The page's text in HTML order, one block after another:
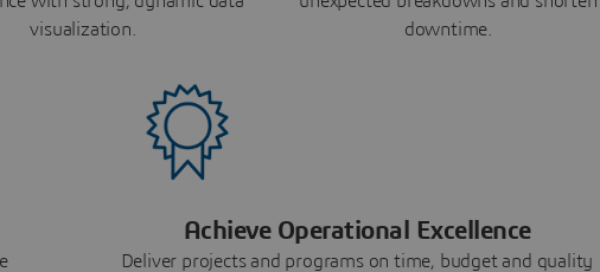
visualization.
downtime.
Achieve Operational Excellence
Deliver projects and programs on time, budget and quality